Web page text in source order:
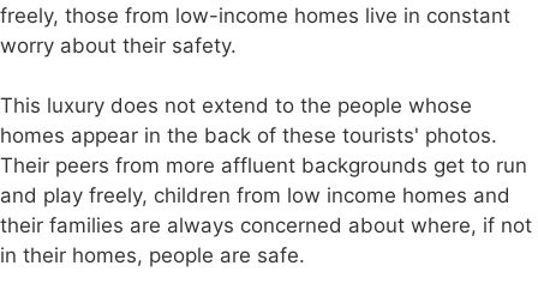
freely, those from low-income homes live in constant
worry about their safety.
This luxury does not extend to the people whose
homes appear in the back of these tourists' photos.
Their peers from more affluent backgrounds get to run
and play freely, children from low income homes and
their families are always concerned about where, if not
in their homes, people are safe.